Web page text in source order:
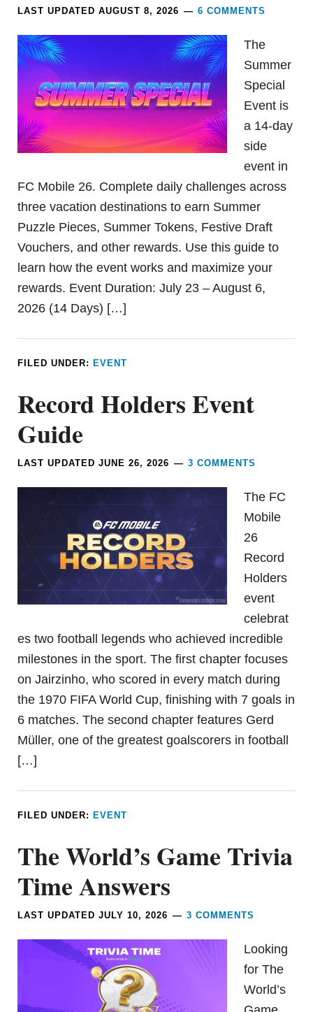
LAST UPDATEDAUGUST 8, 2026 6 COMMENTS
The
Summer
Special
Event is
a 14-day
side
event in
FC Mobile 26. Complete daily challenges across
three vacation destinations to earn Summer
Puzzle Pieces, Summer Tokens, Festive Draft
Vouchers, and other rewards. Use this guide to
learn how the event works and maximize your
rewards. Event Duration: July 23 – August 6,
2026 (14 Days) […]
FILED UNDER: EVENT
Record Holders Event
Guide
LAST UPDATEDJUNE 26, 2026 3 COMMENTS
The FC
Mobile
26
Record
Holders
event
celebrat
es two football legends who achieved incredible
milestones in the sport. The first chapter focuses
on Jairzinho, who scored in every match during
the 1970 FIFA World Cup, finishing with 7 goals in
6 matches. The second chapter features Gerd
Müller, one of the greatest goalscorers in football
[…]
FILED UNDER: EVENT
The World’s Game Trivia
Time Answers
LAST UPDATEDJULY 10, 2026 3 COMMENTS
Looking
for The
World’s